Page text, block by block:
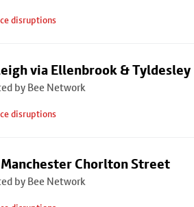
disruptions
via Ellenbrook & Tyldesley
by Bee Network
disruptions
Chorlton Street
by Bee Network